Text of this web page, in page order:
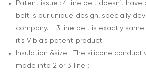
Patent issue : 4 line belt doesn’t have
belt is our unique design, specially
company. 3 line belt is exactly same
it’s Vibia’s patent product.
Insulation &size : The silicone
made into 2 or 3 line ;